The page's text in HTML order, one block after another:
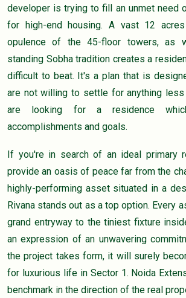
developer is trying to fill an unmet need
for high-end housing. A vast 12
opulence of the 45-floor towers, as
standing Sobha tradition creates a
difficult to beat. It's a plan that is
are not willing to settle for anything
are looking for a residence
accomplishments and goals.
If you're in search of an ideal primary
provide an oasis of peace far from the
highly-performing asset situated in a
Rivana stands out as a top option. Every
grand entryway to the tiniest fixture
an expression of an unwavering
the project takes form, it will surely
for luxurious life in Sector 1. Noida
benchmark in the direction of the real